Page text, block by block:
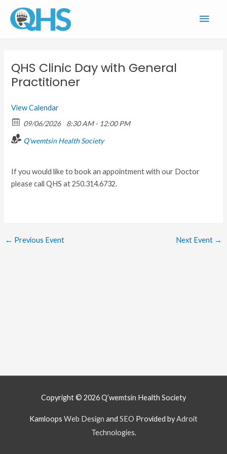
content
QHS Clinic Day with General
Practitioner
View Calendar
09/06/2026
8:30 AM - 12:00 PM
Q'wemtsin Health Society
If you would like to book an appointment with our Doctor
please call QHS at 250.314.6732.
← Previous Event Next Event →
Copyright © 2026Q’wemtsín Health Society
Kamloops Web Design and SEO Provided byAdroit
Technologies.